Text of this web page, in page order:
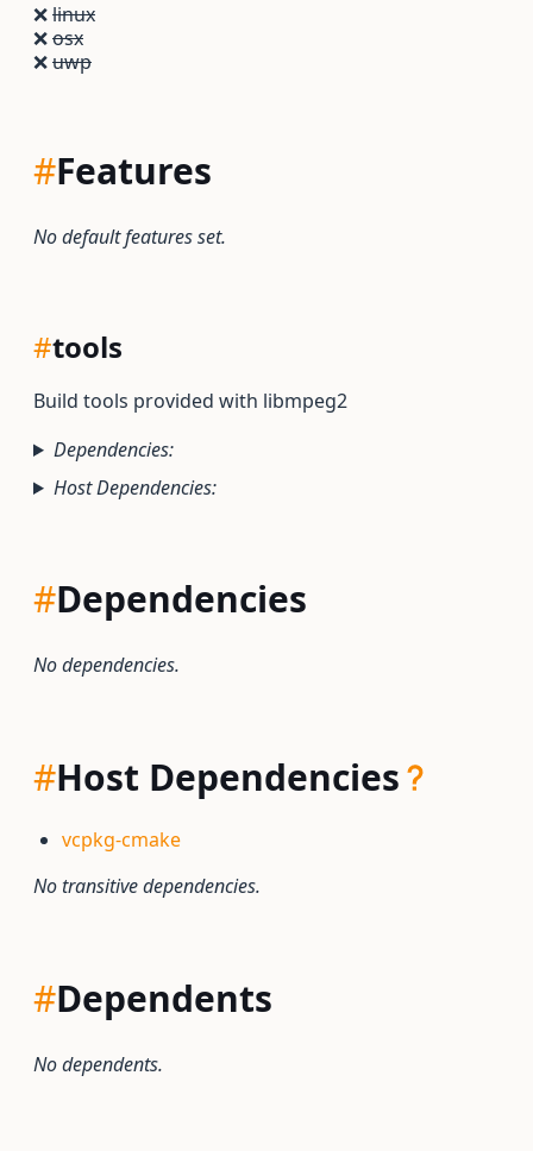
❌linux
❌osx
❌uwp
#Features
No default features set.
#tools
Build tools provided with libmpeg2
Dependencies:
Host Dependencies:
#Dependencies
No dependencies.
#Host Dependencies
vcpkg-cmake
No transitive dependencies.
#Dependents
No dependents.